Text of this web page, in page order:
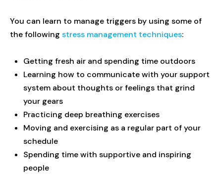
You can learn to manage triggers by using some of
the following stress management techniques:
Getting fresh air and spending time outdoors
Learning how to communicate with your support
system about thoughts or feelings that grind
your gears
Practicing deep breathing exercises
Moving and exercising as a regular part of your
schedule
Spending time with supportive and inspiring
people